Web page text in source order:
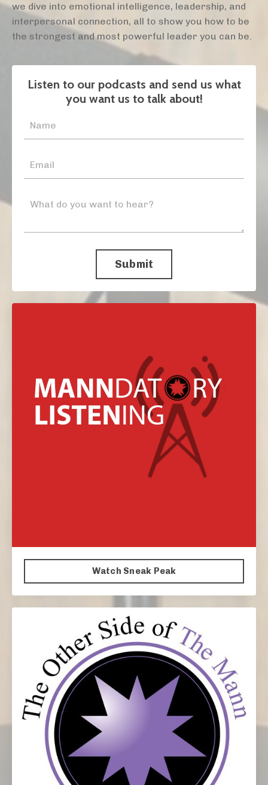
we dive into emotional intelligence, leadership, and
interpersonal connection, all to show you how to be
the strongest and most powerful leader you can be.
Listen to our podcasts and send us what
you want us to talk about!
Submit
Watch Sneak Peak